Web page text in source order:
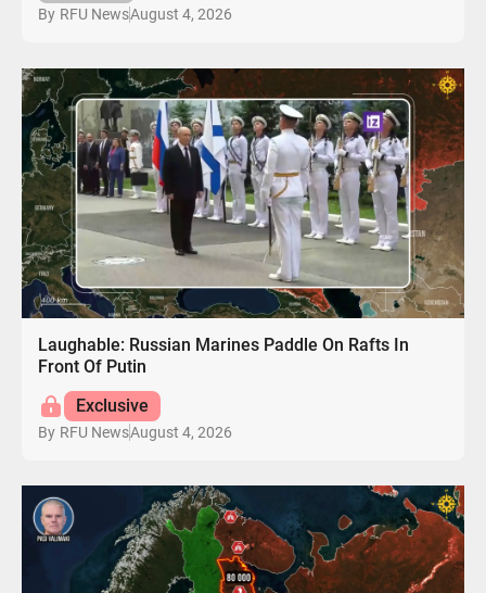
By RFU NewsAugust 4, 2026
Laughable: Russian Marines Paddle On Rafts In
Front Of Putin
Exclusive
By RFU NewsAugust 4, 2026